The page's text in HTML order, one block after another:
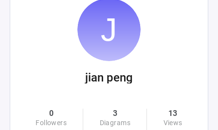
jian peng
0
Followers
3
Diagrams
13
Views